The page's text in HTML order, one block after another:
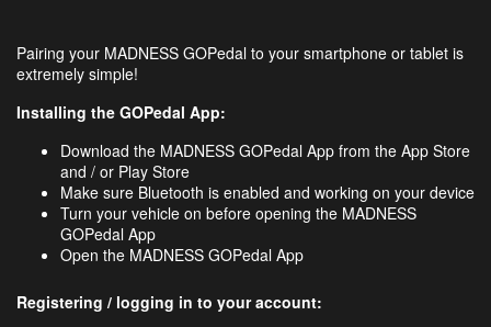
Pairing your MADNESS GOPedal to your smartphone or tablet is
extremely simple!
Installing the GOPedal App:
Download the MADNESS GOPedal App from the App Store
and / or Play Store
Make sure Bluetooth is enabled and working on your device
Turn your vehicle on before opening the MADNESS
GOPedal App
Open the MADNESS GOPedal App
Registering / logging in to your account: